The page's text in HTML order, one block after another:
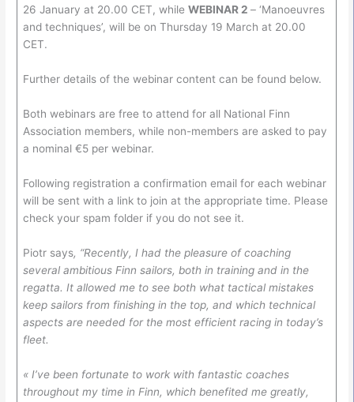
26 January at 20.00 CET, while WEBINAR 2 – ‘Manoeuvres
and techniques’, will be on Thursday 19 March at 20.00
CET.
Further details of the webinar content can be found below.
Both webinars are free to attend for all National Finn
Association members, while non-members are asked to pay
a nominal €5 per webinar.
Following registration a confirmation email for each webinar
will be sent with a link to join at the appropriate time. Please
check your spam folder if you do not see it.
Piotr says, “Recently, I had the pleasure of coaching
several ambitious Finn sailors, both in training and in the
regatta. It allowed me to see both what tactical mistakes
keep sailors from finishing in the top, and which technical
aspects are needed for the most efficient racing in today’s
fleet.
« I’ve been fortunate to work with fantastic coaches
throughout my time in Finn, which benefited me greatly,